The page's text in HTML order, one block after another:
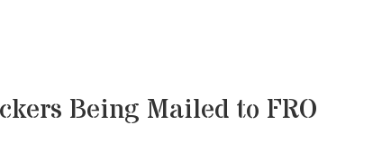
Being Mailed to FRO